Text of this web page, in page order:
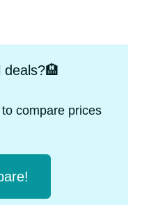
compare prices